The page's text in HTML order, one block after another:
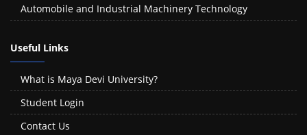
Automobile and Industrial Machinery Technology
Useful Links
What is Maya Devi University?
Student Login
Contact Us